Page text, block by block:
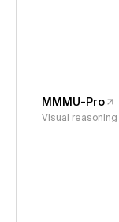
MMMU-Pro
Visual reasoning